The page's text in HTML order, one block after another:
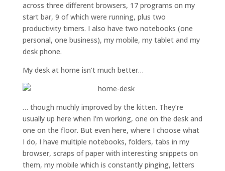
across three different browsers, 17 programs on my
start bar, 9 of which were running, plus two
productivity timers. I also have two notebooks (one
personal, one business), my mobile, my tablet and my
desk phone.
My desk at home isn’t much better…
… though muchly improved by the kitten. They’re
usually up here when I’m working, one on the desk and
one on the floor. But even here, where I choose what
I do, I have multiple notebooks, folders, tabs in my
browser, scraps of paper with interesting snippets on
them, my mobile which is constantly pinging, letters